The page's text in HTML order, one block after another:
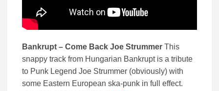
Bankrupt – Come Back Joe Strummer This
snappy track from Hungarian Bankrupt is a tribute
to Punk Legend Joe Strummer (obviously) with
some Eastern European ska-punk in full effect.